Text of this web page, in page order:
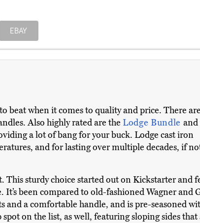
EBAY
beat when it comes to quality and price. There
Also highly rated are the Lodge Bundle and
a lot of bang for your buck. Lodge cast iron
and for lasting over multiple decades, if
This sturdy choice started out on Kickstarter and
been compared to old-fashioned Wagner and
a comfortable handle, and is pre-seasoned
spot on the list, as well, featuring sloping sides that